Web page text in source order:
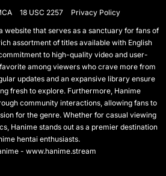
18 USC 2257
Privacy Policy
website that serves as a sanctuary for fans of
assortment of titles available with English
to high-quality video and user-
among viewers who crave more from
updates and an expansive library ensure
fresh to explore. Furthermore, Hanime
community interactions, allowing fans to
for the genre. Whether for casual viewing
Hanime stands out as a premier destination
hentai enthusiasts.
- www.hanime.stream